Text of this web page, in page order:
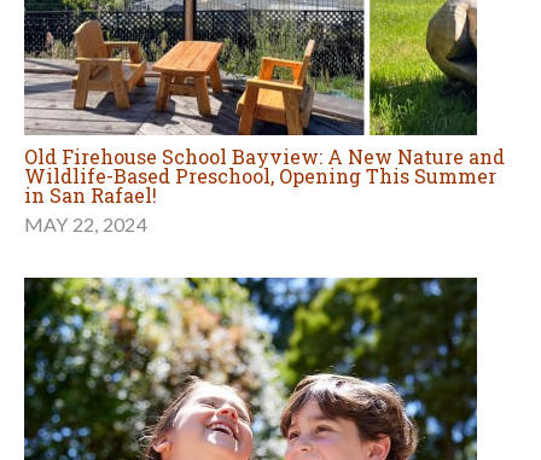
Old Firehouse School Bayview: A New Nature and
Wildlife-Based Preschool, Opening This Summer
in San Rafael!
MAY 22, 2024